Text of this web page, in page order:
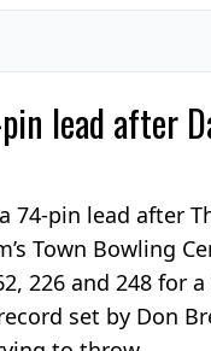
lead after
pin lead after
Town Bowling
226 and 248 for
set by Don